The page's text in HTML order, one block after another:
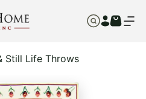
Still Life Throws